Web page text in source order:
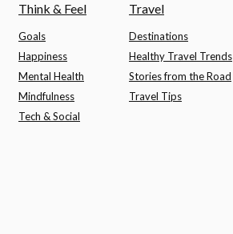
Think & Feel
Goals
Happiness
Mental Health
Mindfulness
Tech & Social
Travel
Destinations
Healthy Travel Trends
Stories from the Road
Travel Tips